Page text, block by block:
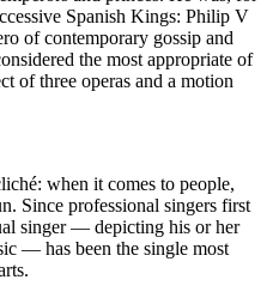
Spanish Kings: Philip V
of contemporary gossip and
the most appropriate of
of three operas and a motion
when it comes to people,
Since professional singers first
singer — depicting his or her
— has been the single most